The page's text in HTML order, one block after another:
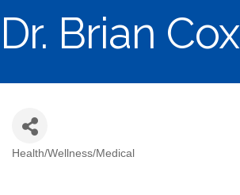
Dr. Brian Cox
Health/Wellness/Medical